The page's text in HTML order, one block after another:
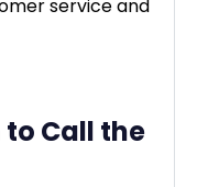
service and
to Call the